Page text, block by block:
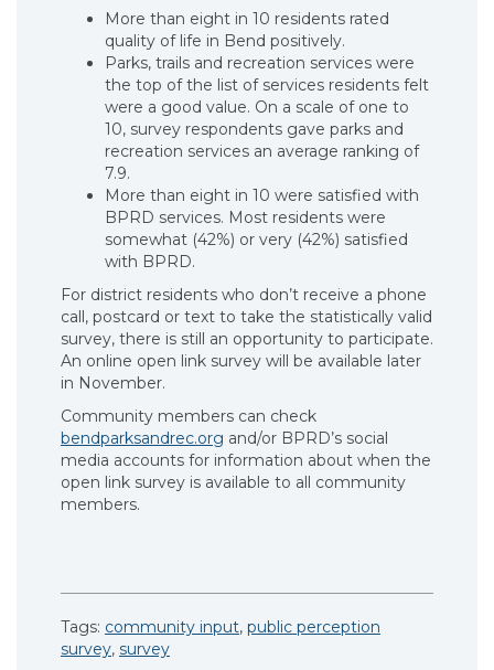
More than eight in 10 residents rated
quality of life in Bend positively.
Parks, trails and recreation services were
the top of the list of services residents felt
were a good value. On a scale of one to
10, survey respondents gave parks and
recreation services an average ranking of
7.9.
More than eight in 10 were satisfied with
BPRD services. Most residents were
somewhat (42%) or very (42%) satisfied
with BPRD.
For district residents who don’t receive a phone
call, postcard or text to take the statistically valid
survey, there is still an opportunity to participate.
An online open link survey will be available later
in November.
Community members can check
bendparksandrec.org and/or BPRD’s social
media accounts for information about when the
open link survey is available to all community
members.
Tags: community input, public perception
survey, survey